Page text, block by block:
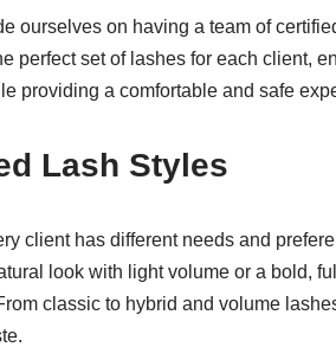
ourselves on having a team of
perfect set of lashes for each client,
providing a comfortable and safe
Lash Styles
client has different needs and
look with light volume or a bold,
classic to hybrid and volume